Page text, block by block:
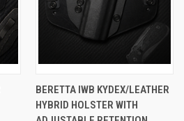
BERETTA IWB KYDEX/LEATHER
HYBRID HOLSTER WITH